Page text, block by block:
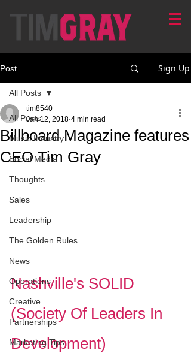
Post Sign Up
All Posts
Music Industry
Social Media
Thoughts
Sales
Leadership
The Golden Rules
News
Operations
Creative
Partnerships
Marketing Tips
All Posts
Billboard Magazine features
CEO Tim Gray
tim8540
Jan 12, 2018 4 min read
Nashville's SOLID
(Society Of Leaders In
Development)